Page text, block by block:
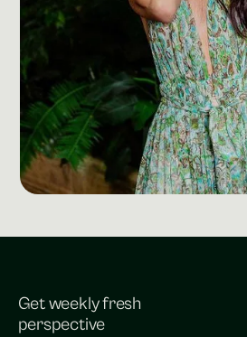
Get weekly fresh
perspective